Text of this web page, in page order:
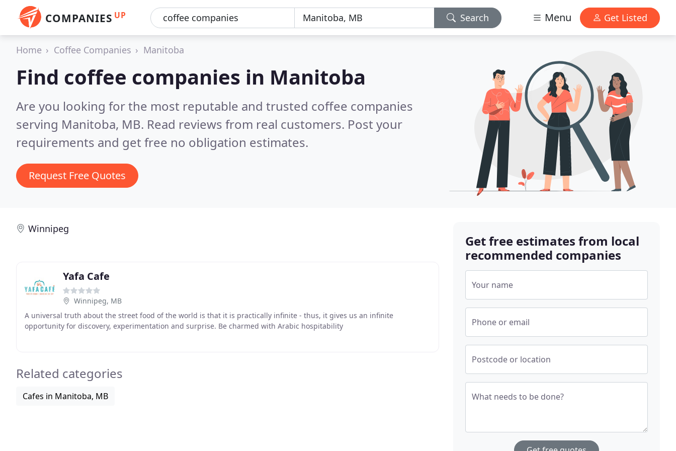
COMPANIES UP Search Menu Get Listed
Home Coffee Companies Manitoba
Find coffee companies in Manitoba
Are you looking for the most reputable and trusted coffee companies
serving Manitoba, MB. Read reviews from real customers. Post your
requirements and get free no obligation estimates.
Request Free Quotes
Winnipeg
Yafa Cafe
Winnipeg, MB
A universal truth about the street food of the world is that it is practically infinite - thus, it gives us an infinite
opportunity for discovery, experimentation and surprise. Be charmed with Arabic hospitability
Related categories
Cafes in Manitoba, MB
Get free estimates from local
recommended companies
Your name
Phone or email
Postcode or location
What needs to be done?